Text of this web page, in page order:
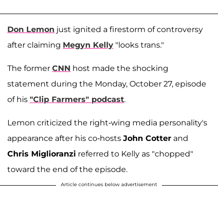
Don Lemon just ignited a firestorm of controversy
after claiming Megyn Kelly "looks trans."
The former CNN host made the shocking
statement during the Monday, October 27, episode
of his "Clip Farmers" podcast.
Lemon criticized the right-wing media personality's
appearance after his co-hosts John Cotter and
Chris Miglioranzi referred to Kelly as "chopped"
toward the end of the episode.
Article continues below advertisement